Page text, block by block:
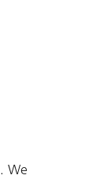
We